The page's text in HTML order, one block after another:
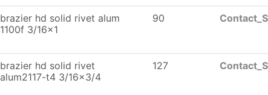
brazier hd solid rivet alum
1100f 3/16x1
90
brazier hd solid rivet
alum2117-t4 3/16x3/4
127